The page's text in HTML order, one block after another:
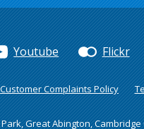
Youtube Flickr
Customer Complaints Policy
Great Abington, Cambridge